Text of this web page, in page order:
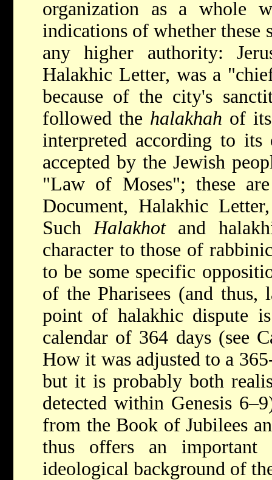
organization as a whole
indications of whether these
any higher authority:
Halakhic Letter, was a
because of the city's
followed the halakhah of
interpreted according to
accepted by the Jewish
"Law of Moses"; these
Document, Halakhic
Such Halakhotand
character to those of
to be some specific
of the Pharisees (and thus,
point of halakhic dispute
calendar of 364 days (see
How it was adjusted to a
but it is probably both
detected within Genesis
from the Book of Jubilees
thus offers an
ideological background of